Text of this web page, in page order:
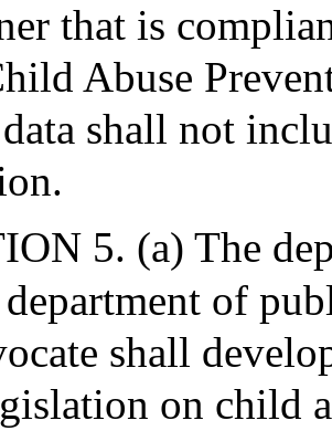
that is
Abuse
shall not
5. (a) The
of
shall
on child